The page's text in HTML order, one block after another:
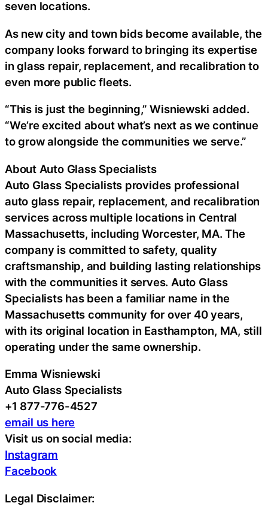
seven locations.
As new city and town bids become available, the
company looks forward to bringing its expertise
in glass repair, replacement, and recalibration to
even more public fleets.
“This is just the beginning,” Wisniewski added.
“We’re excited about what’s next as we continue
to grow alongside the communities we serve.”
About Auto Glass Specialists
Auto Glass Specialists provides professional
auto glass repair, replacement, and recalibration
services across multiple locations in Central
Massachusetts, including Worcester, MA. The
company is committed to safety, quality
craftsmanship, and building lasting relationships
with the communities it serves. Auto Glass
Specialists has been a familiar name in the
Massachusetts community for over 40 years,
with its original location in Easthampton, MA, still
operating under the same ownership.
Emma Wisniewski
Auto Glass Specialists
+1 877-776-4527
email us here
Visit us on social media:
Instagram
Facebook
Legal Disclaimer: